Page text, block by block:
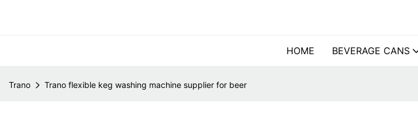
HOME BEVERAGE CANS
Trano Trano flexible keg washing machine supplier for beer